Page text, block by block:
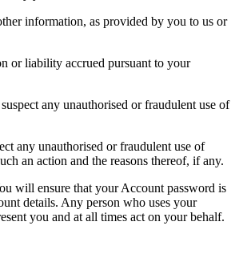
information, as provided by you to us or
or liability accrued pursuant to your
any unauthorised or fraudulent use of
any unauthorised or fraudulent use of
an action and the reasons thereof, if any.
will ensure that your Account password is
details. Any person who uses your
you and at all times act on your behalf.